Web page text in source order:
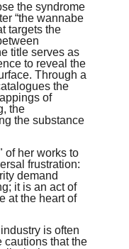
the syndrome
“the wannabe
targets the
title serves as
to reveal the
Through a
the
of
the
the substance
of her works to
frustration:
demand
it is an act of
at the heart of
is often
cautions that the